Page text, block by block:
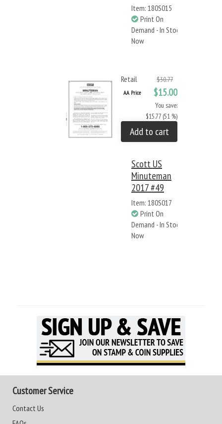
Item: 180S015
Print On
Demand - In Stock
Now
Retail $30.77
AA Price $15.00
You save:
$15.77 (51 %)
Add to cart
Scott US
Minuteman
2017 #49
Item: 180S017
Print On
Demand - In Stock
Now
Customer Service
Contact Us